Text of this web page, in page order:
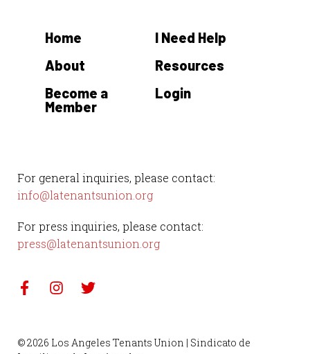
For general inquiries, please contact:
info@latenantsunion.org
For press inquiries, please contact:
press@latenantsunion.org
Home
About
Become a
Member
I Need Help
Resources
Login
© 2026 Los Angeles Tenants Union | Sindicato de